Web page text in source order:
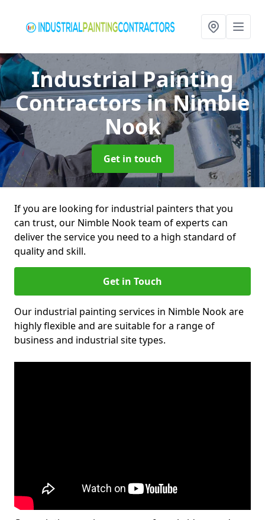
Industrial Painting
Contractorsin Nimble
Nook
Get in touch
If you are looking for industrial painters that you
can trust, our Nimble Nook team of experts can
deliver the service you need to a high standard of
quality and skill.
Get in Touch
Our industrial painting services in Nimble Nook are
highly flexible and are suitable for a range of
business and industrial site types.